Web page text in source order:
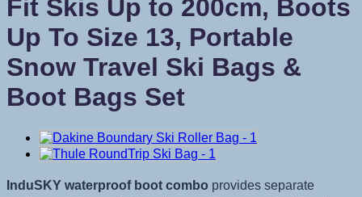
Fit Skis Up to 200cm, Boots
Up To Size 13, Portable
Snow Travel Ski Bags &
Boot Bags Set
InduSKY waterproof boot combo provides separate